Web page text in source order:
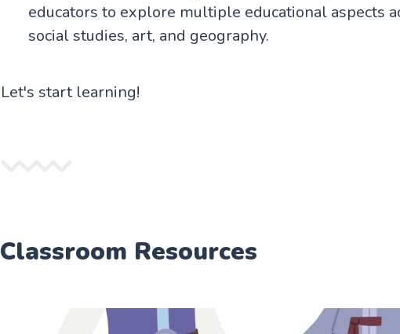
educators to explore multiple educational aspects
social studies, art, and geography.
Let's start learning!
Classroom Resources